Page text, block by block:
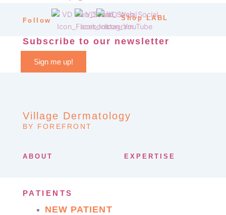
Follow Shop LABL
Subscribe to our newsletter
Sign me up!
Village Dermatology
BY FOREFRONT
ABOUT EXPERTISE
PATIENTS
NEW PATIENT